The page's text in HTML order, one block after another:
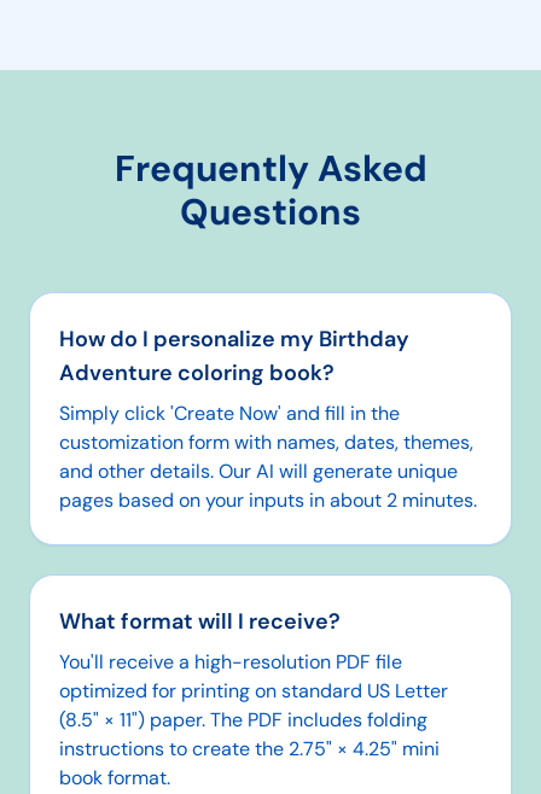
Frequently Asked
Questions
How do I personalize my Birthday
Adventure coloring book?
Simply click 'Create Now' and fill in the
customization form with names, dates, themes,
and other details. Our AI will generate unique
pages based on your inputs in about 2 minutes.
What format will I receive?
You'll receive a high-resolution PDF file
optimized for printing on standard US Letter
(8.5" × 11") paper. The PDF includes folding
instructions to create the 2.75" × 4.25" mini
book format.